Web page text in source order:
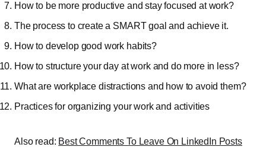
How to be more productive and stay focused at work?
The process to create a SMART goal and achieve it.
How to develop good work habits?
How to structure your day at work and do more in less?
What are workplace distractions and how to avoid them?
Practices for organizing your work and activities
Also read: Best Comments To Leave On LinkedIn Posts